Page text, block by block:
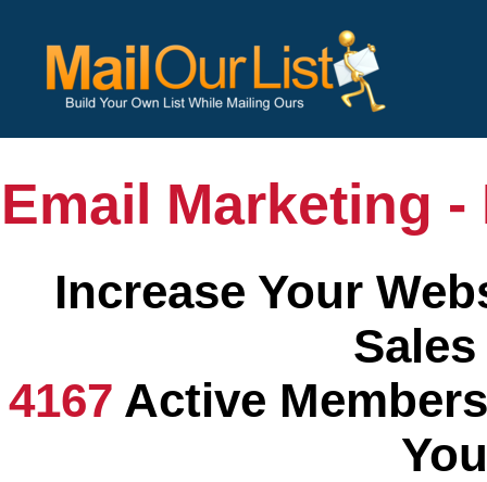
Email Marketing
Increase Your
4167 Active